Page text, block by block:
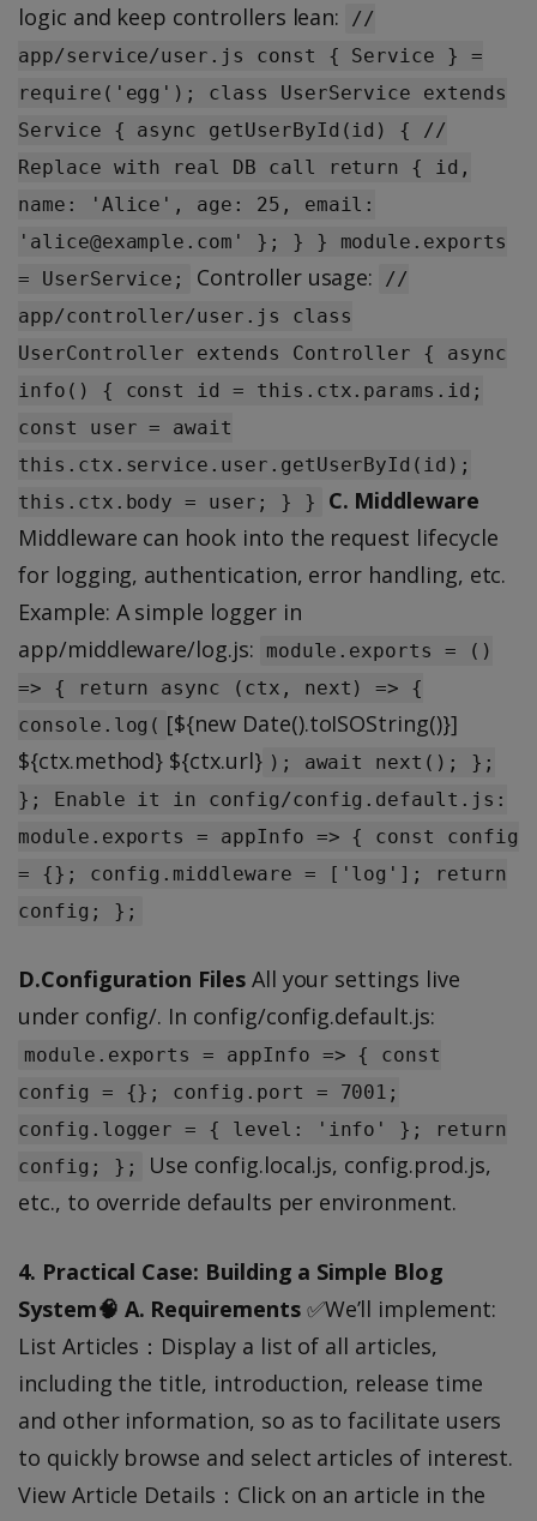
logic and keep controllers lean:
//
app/service/user.js const { Service } =
require('egg'); class UserService extends
Service { async getUserById(id) { //
Replace with real DB call return { id,
name: 'Alice', age: 25, email:
'alice@example.com' }; } } module.exports
= UserService;
Controller usage:
//
app/controller/user.js class
UserController extends Controller { async
info() { const id = this.ctx.params.id;
const user = await
this.ctx.service.user.getUserById(id);
this.ctx.body = user; } }
C. Middleware
Middleware can hook into the request lifecycle
for logging, authentication, error handling, etc.
Example: A simple logger in
app/middleware/log.js:
module.exports = ()
=> { return async (ctx, next) => {
console.log( [${new Date().toISOString()}]
${ctx.method} ${ctx.url} ); await next(); };
}; Enable it in config/config.default.js:
module.exports = appInfo => { const config
= {}; config.middleware = ['log']; return
config; };
D.Configuration FilesAll your settings live
under config/. In config/config.default.js:
module.exports = appInfo => { const
config = {}; config.port = 7001;
config.logger = { level: 'info' }; return
config; };
Use config.local.js, config.prod.js,
etc., to override defaults per environment.
4. Practical Case: Building a Simple Blog
System🧠 A. Requirements✅We’ll implement:
List Articles：Display a list of all articles,
including the title, introduction, release time
and other information, so as to facilitate users
to quickly browse and select articles of interest.
View Article Details：Click on an article in the